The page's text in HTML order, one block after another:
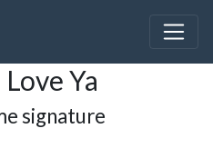
Ya
signature